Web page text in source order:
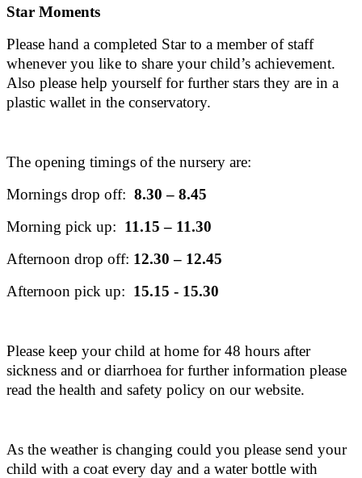
Star Moments
Please hand a completed Star to a member of staff
whenever you like to share your child’s achievement.
Also please help yourself for further stars they are in a
plastic wallet in the conservatory.
The opening timings of the nursery are:
Mornings drop off: 8.30 – 8.45
Morning pick up: 11.15 – 11.30
Afternoon drop off: 12.30 – 12.45
Afternoon pick up: 15.15 - 15.30
Please keep your child at home for 48 hours after
sickness and or diarrhoea for further information please
read the health and safety policy on our website.
As the weather is changing could you please send your
child with a coat every day and a water bottle with